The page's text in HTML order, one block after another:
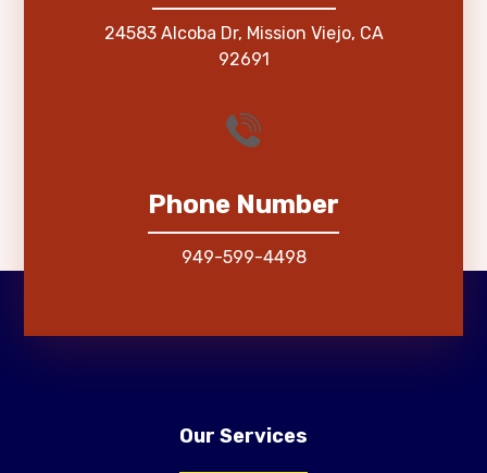
24583 Alcoba Dr, Mission Viejo, CA
92691
Phone Number
949-599-4498
Our Services